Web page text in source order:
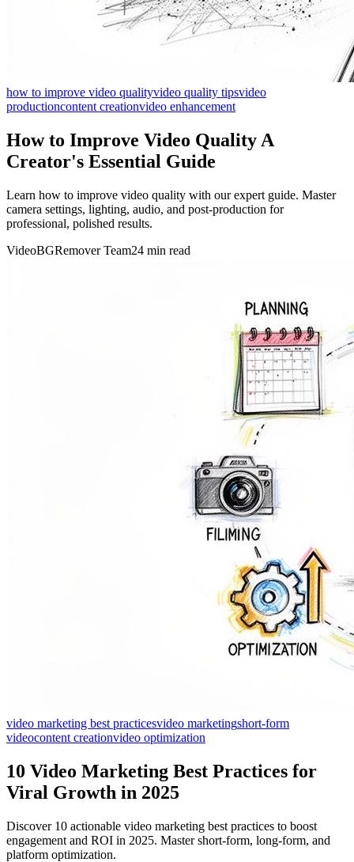
how to improve video qualityvideo quality tipsvideo
productioncontent creationvideo enhancement
How to Improve Video Quality A
Creator's Essential Guide
Learn how to improve video quality with our expert guide. Master
camera settings, lighting, audio, and post-production for
professional, polished results.
VideoBGRemover Team24 min read
video marketing best practicesvideo marketingshort-form
videocontent creationvideo optimization
10 Video Marketing Best Practices for
Viral Growth in 2025
Discover 10 actionable video marketing best practices to boost
engagement and ROI in 2025. Master short-form, long-form, and
platform optimization.